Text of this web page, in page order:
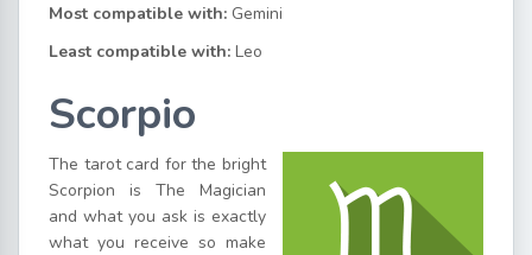
Most compatible with: Gemini
Least compatible with: Leo
Scorpio
The tarot card for the bright
Scorpion is The Magician
and what you ask is exactly
what you receive so make